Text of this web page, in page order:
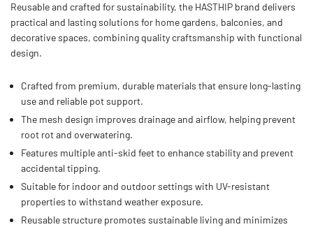
Reusable and crafted for sustainability, the HASTHIP brand delivers
practical and lasting solutions for home gardens, balconies, and
decorative spaces, combining quality craftsmanship with functional
design.
Crafted from premium, durable materials that ensure long-lasting
use and reliable pot support.
The mesh design improves drainage and airflow, helping prevent
root rot and overwatering.
Features multiple anti-skid feet to enhance stability and prevent
accidental tipping.
Suitable for indoor and outdoor settings with UV-resistant
properties to withstand weather exposure.
Reusable structure promotes sustainable living and minimizes